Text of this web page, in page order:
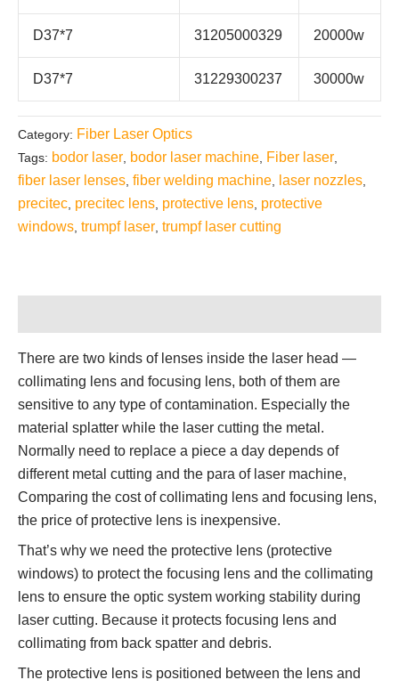
D37*7 31205000329 20000w
D37*7 31229300237 30000w
Category: Fiber Laser Optics
Tags: bodor laser bodor laser machine Fiber laser
fiber laser lenses fiber welding machine laser nozzles
precitec precitec lens protective lens protective
windows trumpf laser trumpf laser cutting
There are two kinds of lenses inside the laser head —
collimating lens and focusing lens, both of them are
sensitive to any type of contamination. Especially the
material splatter while the laser cutting the metal.
Normally need to replace a piece a day depends of
different metal cutting and the para of laser machine,
Comparing the cost of collimating lens and focusing lens,
the price of protective lens is inexpensive.
That’s why we need the protective lens (protective
windows) to protect the focusing lens and the collimating
lens to ensure the optic system working stability during
laser cutting. Because it protects focusing lens and
collimating from back spatter and debris.
The protective lens is positioned between the lens and